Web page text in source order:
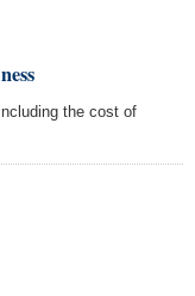
the cost of